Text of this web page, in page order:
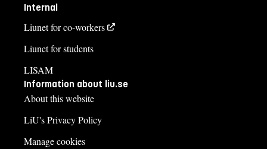
Internal
Liunet for co-workers
Liunet for students
LISAM
Information about liu.se
About this website
LiU's Privacy Policy
Manage cookies